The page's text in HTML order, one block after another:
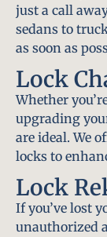
just a call
sedans to
as soon as
Lock
Whether
upgrading
are ideal. We
locks to
Lock
If you’ve lost
unauthorized